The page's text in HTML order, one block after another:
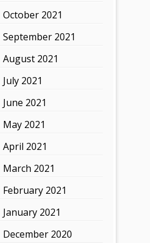
October 2021
September 2021
August 2021
July 2021
June 2021
May 2021
April 2021
March 2021
February 2021
January 2021
December 2020